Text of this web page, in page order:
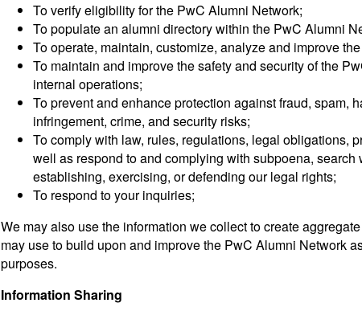
To verify eligibility for the PwC Alumni Network;
To populate an alumni directory within the PwC Alumni
To operate, maintain, customize, analyze and improve
To maintain and improve the safety and security of the
internal operations;
To prevent and enhance protection against fraud, spam,
infringement, crime, and security risks;
To comply with law, rules, regulations, legal obligations,
well as respond to and complying with subpoena,
establishing, exercising, or defending our legal rights;
To respond to your inquiries;
We may also use the information we collect to create
may use to build upon and improve the PwC Alumni Network
purposes.
Information Sharing